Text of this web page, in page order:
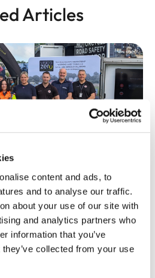
content and ads, to
and to analyse our traffic.
about your use of our site with
and analytics partners who
information that you’ve
collected from your use
Articles
collisions hit lowest
recent history
MORE